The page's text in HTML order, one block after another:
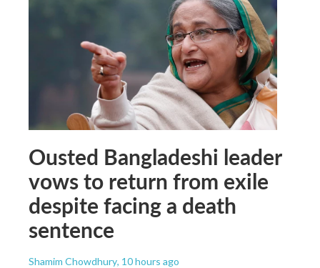
Ousted Bangladeshi leader
vows to return from exile
despite facing a death
sentence
Shamim Chowdhury, 10 hours ago